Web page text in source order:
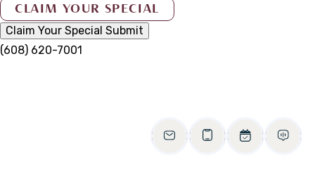
Claim Your Special Submit
(608) 620-7001